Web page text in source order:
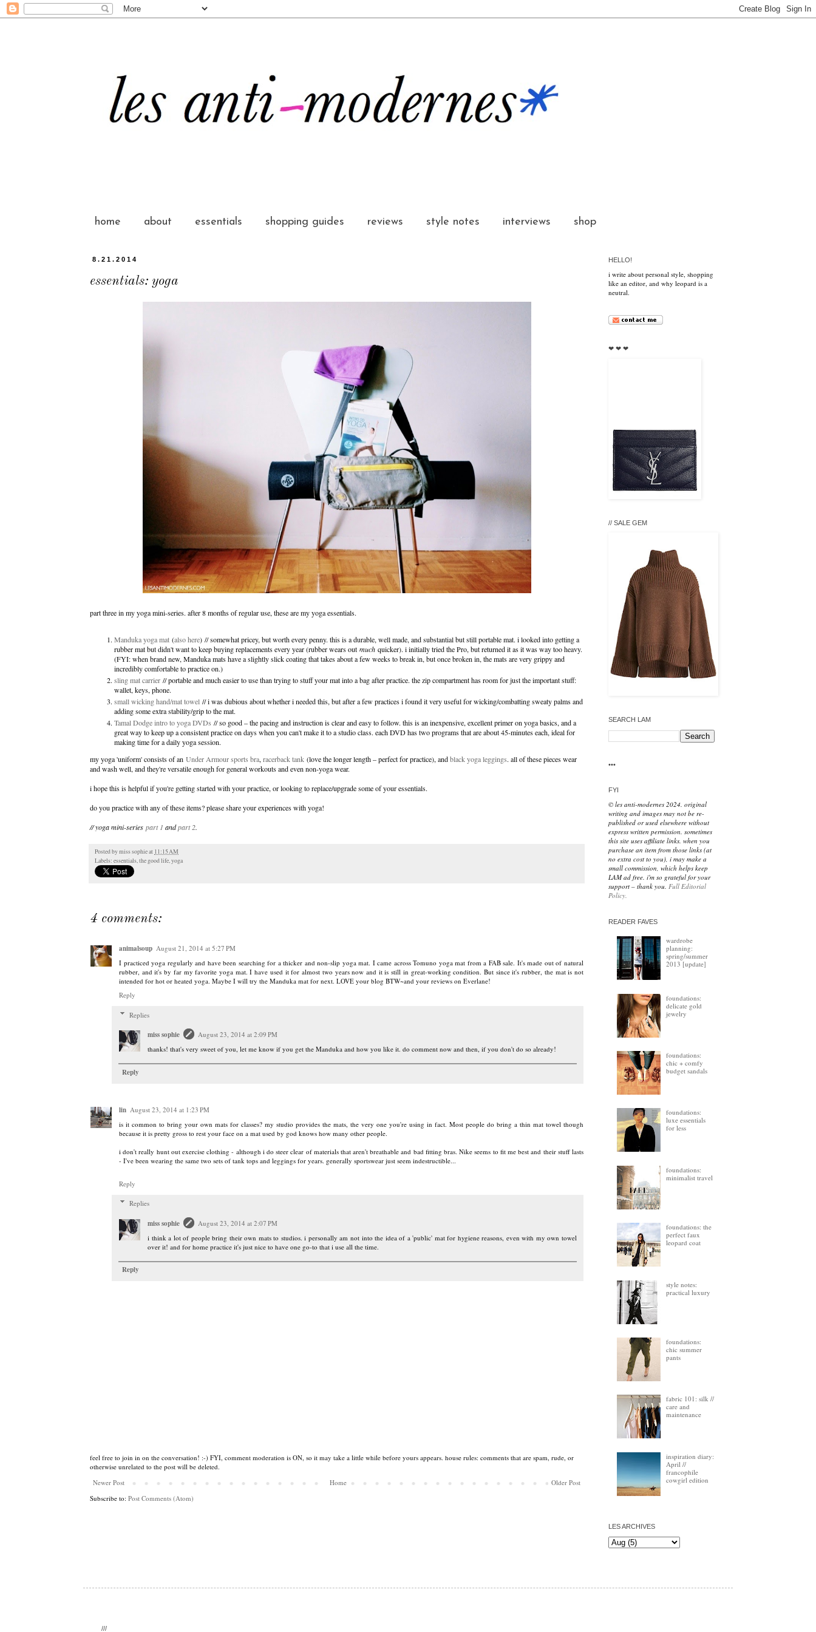
home about essentials shopping guides reviews style notes interviews shop
8.21.2014
essentials: yoga
part three in my yoga mini-series. after 8 months of regular use, these are my yoga essentials.
Manduka yoga mat (also here) // somewhat pricey, but worth every penny. this is a durable, well made, and substantial but still portable mat. i looked into getting a
rubber mat but didn't want to keep buying replacements every year (rubber wears out much quicker). i initially tried the Pro, but returned it as it was way too heavy.
(FYI: when brand new, Manduka mats have a slightly slick coating that takes about a few weeks to break in, but once broken in, the mats are very grippy and
incredibly comfortable to practice on.)
sling mat carrier // portable and much easier to use than trying to stuff your mat into a bag after practice. the zip compartment has room for just the important stuff:
wallet, keys, phone.
small wicking hand/mat towel // i was dubious about whether i needed this, but after a few practices i found it very useful for wicking/combatting sweaty palms and
adding some extra stability/grip to the mat.
Tamal Dodge intro to yoga DVDs // so good – the pacing and instruction is clear and easy to follow. this is an inexpensive, excellent primer on yoga basics, and a
great way to keep up a consistent practice on days when you can't make it to a studio class. each DVD has two programs that are about 45-minutes each, ideal for
making time for a daily yoga session.
my yoga 'uniform' consists of an Under Armour sports bra, racerback tank (love the longer length – perfect for practice), andblack yoga leggings. all of these pieces wear
and wash well, and they're versatile enough for general workouts and even non-yoga wear.
i hope this is helpful if you're getting started with your practice, or looking to replace/upgrade some of your essentials.
do you practice with any of these items? please share your experiences with yoga!
// yoga mini-series part 1 andpart 2.
Posted bymiss sophieat 11:15 AM
Labels: essentials,the good life,yoga
4 comments:
animalsoup August 21, 2014 at 5:27 PM
I practiced yoga regularly and have been searching for a thicker and non-slip yoga mat. I came across Tomuno yoga mat from a FAB sale. It's made out of natural
rubber, and it's by far my favorite yoga mat. I have used it for almost two years now and it is still in great-working condition. But since it's rubber, the mat is not
intended for hot or heated yoga. Maybe I will try the Manduka mat for next. LOVE your blog BTW~and your reviews on Everlane!
Reply
Replies
miss sophie
August 23, 2014 at 2:09 PM
thanks! that's very sweet of you, let me know if you get the Manduka and how you like it. do comment now and then, if you don't do so already!
Reply
lin August 23, 2014 at 1:23 PM
is it common to bring your own mats for classes? my studio provides the mats, the very one you're using in fact. Most people do bring a thin mat towel though
because it is pretty gross to rest your face on a mat used by god knows how many other people.
i don't really hunt out exercise clothing - although i do steer clear of materials that aren't breathable and bad fitting bras. Nike seems to fit me best and their stuff lasts
- I've been wearing the same two sets of tank tops and leggings for years. generally sportswear just seem indestructible...
Reply
Replies
miss sophie
August 23, 2014 at 2:07 PM
i think a lot of people bring their own mats to studios. i personally am not into the idea of a 'public' mat for hygiene reasons, even with my own towel
over it! and for home practice it's just nice to have one go-to that i use all the time.
Reply
feel free to join in on the conversation! :-) FYI, comment moderation is ON, so it may take a little while before yours appears. house rules: comments that are spam, rude, or
otherwise unrelated to the post will be deleted.
Newer Post
Older Post
Home
Subscribe to: Post Comments (Atom)
HELLO!
i write about personal style, shopping
like an editor, and why leopard is a
neutral.
❤ ❤ ❤
// SALE GEM
SEARCH LAM
•••
FYI
© les anti-modernes 2024. original
writing and images may not be re-
published or used elsewhere without
express written permission. sometimes
this site uses affiliate links. when you
purchase an item from those links (at
no extra cost to you), i may make a
small commission, which helps keep
LAM ad free. i'm so grateful for your
support – thank you. Full Editorial
Policy.
READER FAVES
wardrobe
planning:
spring/summer
2013 [update]
foundations:
delicate gold
jewelry
foundations:
chic + comfy
budget sandals
foundations:
luxe essentials
for less
foundations:
minimalist travel
foundations: the
perfect faux
leopard coat
style notes:
practical luxury
foundations:
chic summer
pants
fabric 101: silk //
care and
maintenance
inspiration diary:
April //
francophile
cowgirl edition
LES ARCHIVES
///